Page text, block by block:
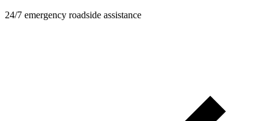
24/7 emergency roadside assistance